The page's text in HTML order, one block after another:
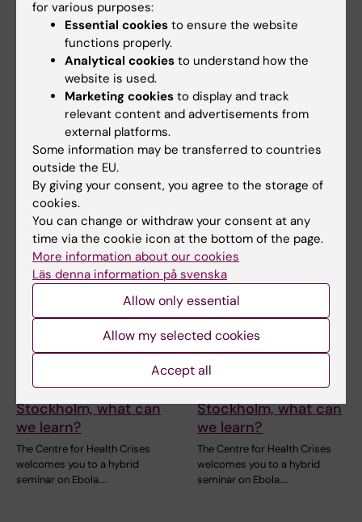
18 August, 2026-18
August, 2026
StratRegen Seminar
Series with Steven A.
Goldman
Welcome to a new seminar in
the StratRegen Lunch Seminar
Series on TUESDAY…
21 August, 2026
Seminar: "Combining
for partially or
intrinsically
Welcome to a seminar on 21
Rocco, retired from…
27 August, 2026-27
Ebola: from Goma to
Stockholm, what can
we learn?
The Centre for Health Crises
welcomes you to a hybrid
seminar on Ebola.…
27 August, 2026-27
August, 2026
Ebola: from Goma to
Stockholm, what can
we learn?
The Centre for Health Crises
welcomes you to a hybrid
seminar on Ebola.…
for various purposes:
Essential cookies to ensure the website
functions properly.
Analytical cookies to understand how the
website is used.
Marketing cookies to display and track
relevant content and advertisements from
external platforms.
Some information may be transferred to countries
outside the EU.
By giving your consent, you agree to the storage of
cookies.
You can change or withdraw your consent at any
time via the cookie icon at the bottom of the page.
More information about our cookies
Läs denna information på svenska
Allow only essential
Allow my selected cookies
Accept all